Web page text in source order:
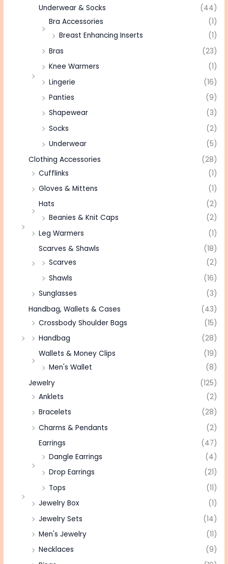
Underwear & Socks
(44)
Bra Accessories
(1)
Breast Enhancing Inserts
(1)
Bras
(23)
Knee Warmers
(1)
Lingerie
(16)
Panties
(9)
Shapewear
(3)
Socks
(2)
Underwear
(5)
Clothing Accessories
(28)
Cufflinks
(1)
Gloves & Mittens
(1)
Hats
(2)
Beanies & Knit Caps
(2)
Leg Warmers
(1)
Scarves & Shawls
(18)
Scarves
(2)
Shawls
(16)
Sunglasses
(3)
Handbag, Wallets & Cases
(43)
Crossbody Shoulder Bags
(15)
Handbag
(28)
Wallets & Money Clips
(19)
Men's Wallet
(8)
Jewelry
(125)
Anklets
(2)
Bracelets
(28)
Charms & Pendants
(2)
Earrings
(47)
Dangle Earrings
(4)
Drop Earrings
(21)
Tops
(11)
Jewelry Box
(1)
Jewelry Sets
(14)
Men's Jewelry
(11)
Necklaces
(9)